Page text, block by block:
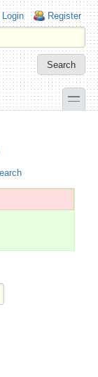
Login Register
toggle